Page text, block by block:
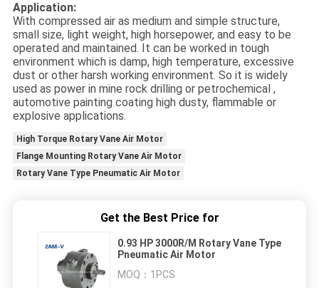
Application:
With compressed air as medium and simple structure,
small size, light weight, high horsepower, and easy to be
operated and maintained. It can be worked in tough
environment which is damp, high temperature, excessive
dust or other harsh working environment. So it is widely
used as power in mine rock drilling or petrochemical ,
automotive painting coating high dusty, flammable or
explosive applications.
High Torque Rotary Vane Air Motor
Flange Mounting Rotary Vane Air Motor
Rotary Vane Type Pneumatic Air Motor
Get the Best Price for
0.93 HP 3000R/M Rotary Vane Type
Pneumatic Air Motor
MOQ： 1PCS